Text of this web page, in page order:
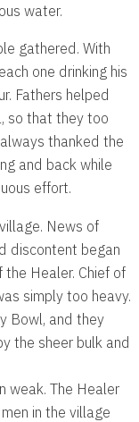
water.
gathered. With
one drinking his
Fathers helped
so that they too
thanked the
and back while
effort.
News of
discontent began
Healer. Chief of
simply too heavy.
Bowl, and they
the sheer bulk and
weak. The Healer
in the village